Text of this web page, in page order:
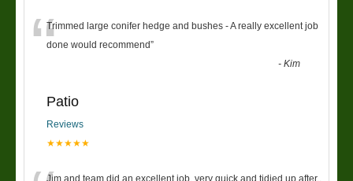
“Trimmed large conifer hedge and bushes - A really excellent job
done would recommend”
-Kim
Patio
Reviews
★★★★★
Jim and team did an excellent job, very quick and tidied up after..